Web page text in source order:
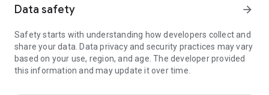
Notes on Permissions:
scanning QR codes of guests.
* Location permission is optional, for the "Use Current
Location" button when searching for Masjids.
Data safety arrow_forward
Safety starts with understanding how developers collect and
share your data. Data privacy and security practices may vary
based on your use, region, and age. The developer provided
this information and may update it over time.